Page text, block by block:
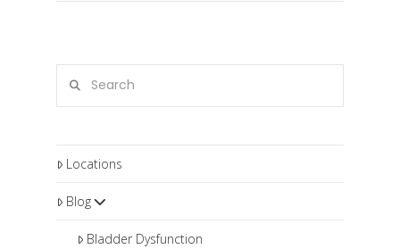
Locations
Blog
Bladder Dysfunction